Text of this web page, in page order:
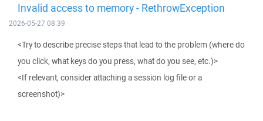
Invalid access to memory - RethrowException
2026-05-27 08:39
<Try to describe precise steps that lead to the problem (where do
you click, what keys do you press, what do you see, etc.)>
<If relevant, consider attaching a session log file or a
screenshot)>